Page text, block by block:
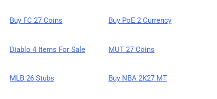
Buy FC 27 Coins Buy PoE 2 Currency
Diablo 4 Items For Sale MUT 27 Coins
MLB 26 Stubs Buy NBA 2K27 MT